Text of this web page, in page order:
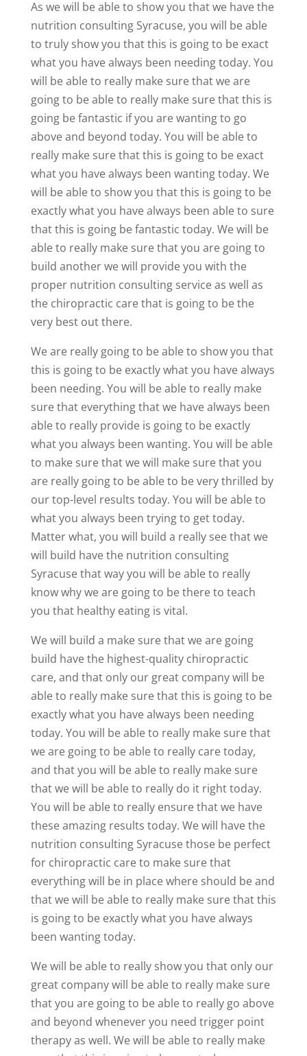
As we will be able to show you that we have the
nutrition consulting Syracuse, you will be able
to truly show you that this is going to be exact
what you have always been needing today. You
will be able to really make sure that we are
going to be able to really make sure that this is
going be fantastic if you are wanting to go
above and beyond today. You will be able to
really make sure that this is going to be exact
what you have always been wanting today. We
will be able to show you that this is going to be
exactly what you have always been able to sure
that this is going be fantastic today. We will be
able to really make sure that you are going to
build another we will provide you with the
proper nutrition consulting service as well as
the chiropractic care that is going to be the
very best out there.
We are really going to be able to show you that
this is going to be exactly what you have always
been needing. You will be able to really make
sure that everything that we have always been
able to really provide is going to be exactly
what you always been wanting. You will be able
to make sure that we will make sure that you
are really going to be able to be very thrilled by
our top-level results today. You will be able to
what you always been trying to get today.
Matter what, you will build a really see that we
will build have the nutrition consulting
Syracuse that way you will be able to really
know why we are going to be there to teach
you that healthy eating is vital.
We will build a make sure that we are going
build have the highest-quality chiropractic
care, and that only our great company will be
able to really make sure that this is going to be
exactly what you have always been needing
today. You will be able to really make sure that
we are going to be able to really care today,
and that you will be able to really make sure
that we will be able to really do it right today.
You will be able to really ensure that we have
these amazing results today. We will have the
nutrition consulting Syracuse those be perfect
for chiropractic care to make sure that
everything will be in place where should be and
that we will be able to really make sure that this
is going to be exactly what you have always
been wanting today.
We will be able to really show you that only our
great company will be able to really make sure
that you are going to be able to really go above
and beyond whenever you need trigger point
therapy as well. We will be able to really make